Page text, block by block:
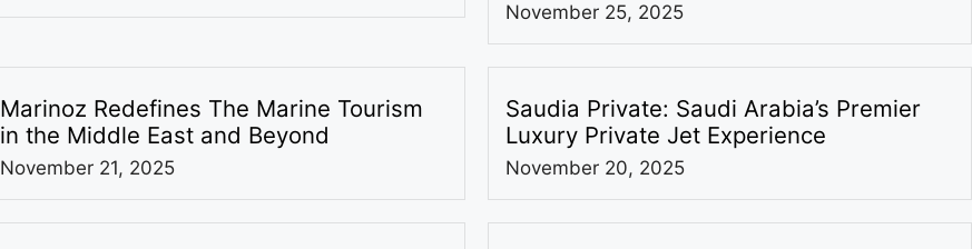
November 25, 2025
Marinoz Redefines The Marine Tourism
in the Middle East and Beyond
November 21, 2025
Saudia Private: Saudi Arabia’s Premier
Luxury Private Jet Experience
November 20, 2025